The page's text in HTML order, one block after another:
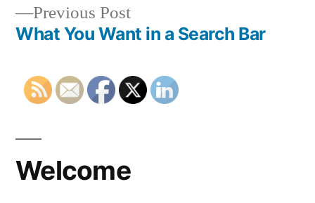
Previous PostPrevious
post:
What You Want in a Search Bar
Welcome